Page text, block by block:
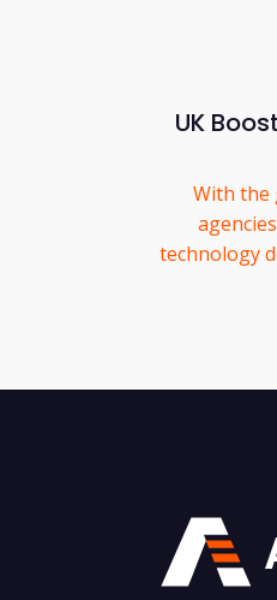
UK
With the
technology